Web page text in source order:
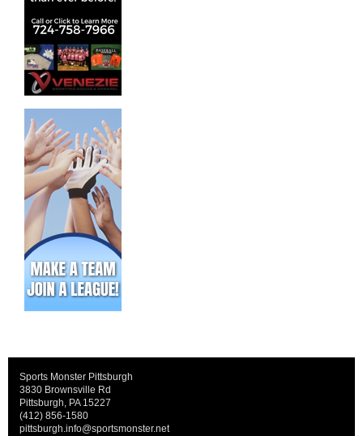
Sports Monster Pittsburgh
3830 Brownsville Rd
Pittsburgh, PA 15227
(412) 856-1580
pittsburgh.info@sportsmonster.net